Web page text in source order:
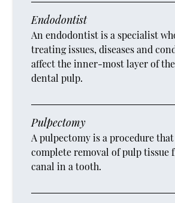
Endodontist
An endodontist is a specialist
treating issues, diseases and
affect the inner-most layer of
dental pulp.
Pulpectomy
A pulpectomy is a procedure
complete removal of pulp tissue
canal in a tooth.